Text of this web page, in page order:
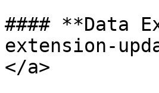
#### **Data
extension-
</a>